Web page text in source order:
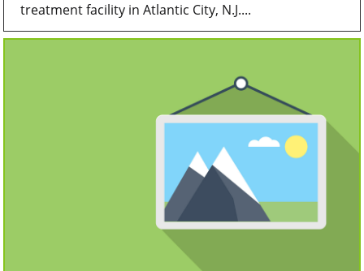
treatment facility in Atlantic City, N.J....